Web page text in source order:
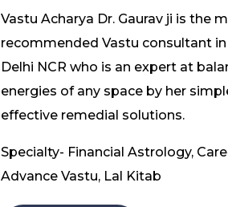
Vastu Acharya Dr. Gaurav ji is the
recommended Vastu consultant
Delhi NCR who is an expert at
energies of any space by her
effective remedial solutions.
Specialty- Financial Astrology,
Advance Vastu, Lal Kitab